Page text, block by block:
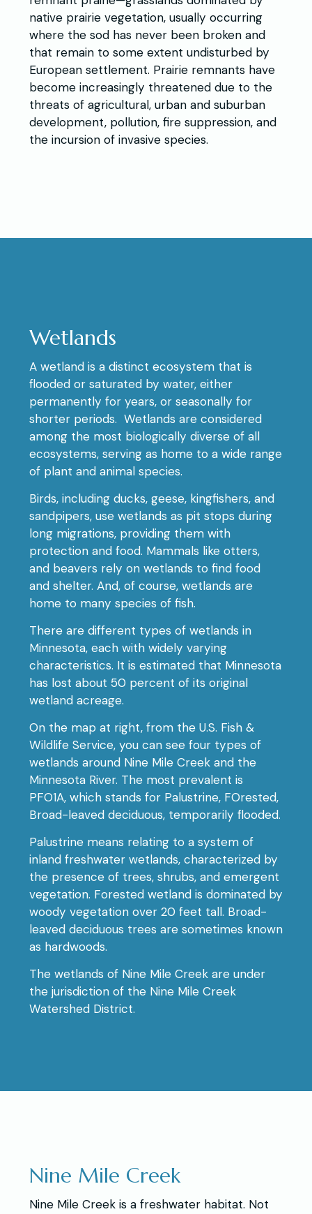
native prairie vegetation, usually occurring
where the sod has never been broken and
that remain to some extent undisturbed by
European settlement. Prairie remnants have
become increasingly threatened due to the
threats of agricultural, urban and suburban
development, pollution, fire suppression, and
the incursion of invasive species.
Wetlands
A wetland is a distinct ecosystem that is
flooded or saturated by water, either
permanently for years, or seasonally for
shorter periods. Wetlands are considered
among the most biologically diverse of all
ecosystems, serving as home to a wide range
of plant and animal species.
Birds, including ducks, geese, kingfishers, and
sandpipers, use wetlands as pit stops during
long migrations, providing them with
protection and food. Mammals like otters,
and beavers rely on wetlands to find food
and shelter. And, of course, wetlands are
home to many species of fish.
There are different types of wetlands in
Minnesota, each with widely varying
characteristics. It is estimated that Minnesota
has lost about 50 percent of its original
wetland acreage.
On the map at right, from the U.S. Fish &
Wildlife Service, you can see four types of
wetlands around Nine Mile Creek and the
Minnesota River. The most prevalent is
PFO1A, which stands for Palustrine, FOrested,
Broad-leaved deciduous, temporarily flooded.
Palustrine means relating to a system of
inland freshwater wetlands, characterized by
the presence of trees, shrubs, and emergent
vegetation. Forested wetland is dominated by
woody vegetation over 20 feet tall. Broad-
leaved deciduous trees are sometimes known
as hardwoods.
The wetlands of Nine Mile Creek are under
the jurisdiction of the Nine Mile Creek
Watershed District.
Nine Mile Creek
Nine Mile Creek is a freshwater habitat. Not